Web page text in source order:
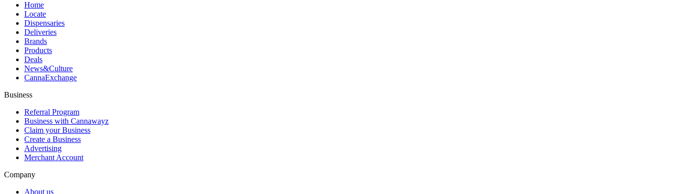
Home
Locate
Dispensaries
Deliveries
Brands
Products
Deals
News&Culture
CannaExchange
Business
Referral Program
Business with Cannawayz
Claim your Business
Create a Business
Advertising
Merchant Account
Company
About us